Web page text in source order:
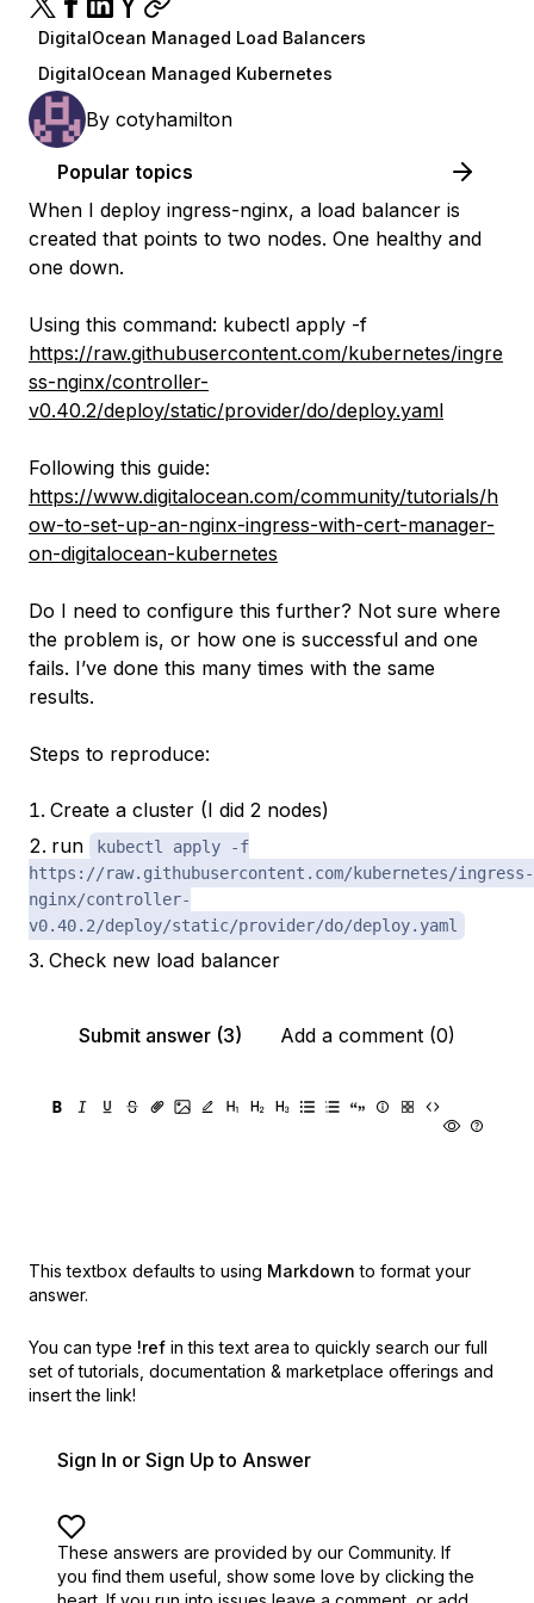
DigitalOcean Managed Load Balancers
DigitalOcean Managed Kubernetes
By cotyhamilton
Popular topics
When I deploy ingress-nginx, a load balancer is
created that points to two nodes. One healthy and
one down.
Using this command: kubectl apply -f
https://raw.githubusercontent.com/kubernetes/ingre
ss-nginx/controller-
v0.40.2/deploy/static/provider/do/deploy.yaml
Following this guide:
https://www.digitalocean.com/community/tutorials/h
ow-to-set-up-an-nginx-ingress-with-cert-manager-
on-digitalocean-kubernetes
Do I need to configure this further? Not sure where
the problem is, or how one is successful and one
fails. I’ve done this many times with the same
results.
Steps to reproduce:
Create a cluster (I did 2 nodes)
run
kubectl apply -f
https://raw.githubusercontent.com/kubernetes/ingress-
nginx/controller-
v0.40.2/deploy/static/provider/do/deploy.yaml
Check new load balancer
Submit answer (3) Add a comment (0)
This textbox defaults to using Markdown to format your
answer.
You can type !ref in this text area to quickly search our full
set of tutorials, documentation & marketplace offerings and
insert the link!
Sign In or Sign Up to Answer
These answers are provided by our Community. If
you find them useful, show some love by clicking the